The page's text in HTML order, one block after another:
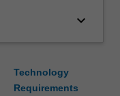
keyboard_arrow_down
Technology
Requirements